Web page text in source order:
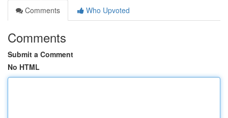
Comments
Who Upvoted
Comments
Submit a Comment
No HTML